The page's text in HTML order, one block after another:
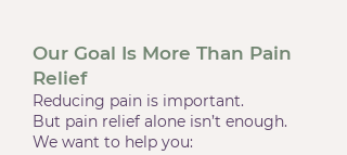
Our Goal Is More Than Pain
Relief
Reducing pain is important.
But pain relief alone isn’t enough.
We want to help you: